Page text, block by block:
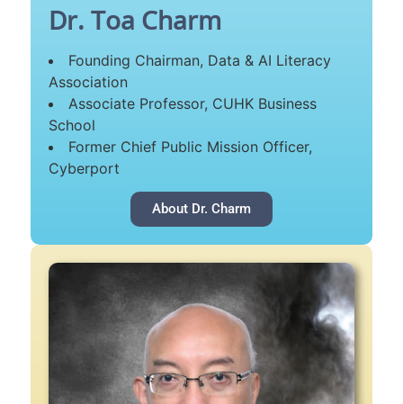
Dr. Toa Charm
Founding Chairman, Data & AI Literacy
Association
Associate Professor, CUHK Business
School
Former Chief Public Mission Officer,
Cyberport
About Dr. Charm